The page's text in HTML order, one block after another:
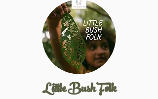
Little Bush Folk